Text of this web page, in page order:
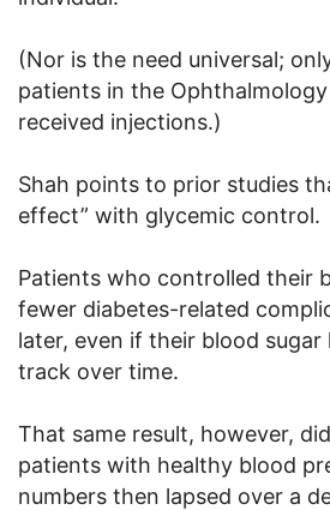
(Nor is the need universal;
patients in the
received injections.)
Shah points to prior studies
effect” with glycemic control.
Patients who controlled their
fewer diabetes-related
later, even if their blood
track over time.
That same result, however,
patients with healthy blood
numbers then lapsed over a